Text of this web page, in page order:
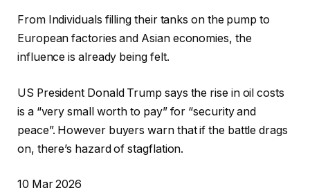
From Individuals filling their tanks on the pump to
European factories and Asian economies, the
influence is already being felt.
US President Donald Trump says the rise in oil costs
is a “very small worth to pay” for “security and
peace”. However buyers warn that if the battle drags
on, there’s hazard of stagflation.
R
10 Mar 2026